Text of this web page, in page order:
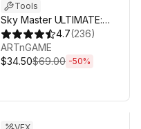
Tools
Sky Master ULTIMATE:
Volumetric Skies, Clouds
& Weather
4.7(236)
ARTnGAME
$34.50$69.00 -50%